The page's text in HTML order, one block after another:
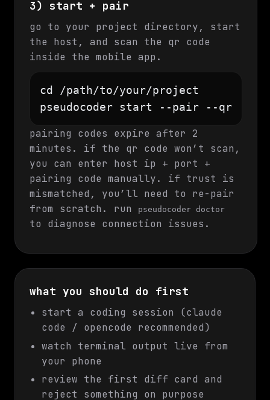
3) start + pair
go to your project directory, start
the host, and scan the qr code
inside the mobile app.
cd /path/to/your/project
pseudocoder start --pair --qr
pairing codes expire after 2
minutes. if the qr code won’t scan,
you can enter host ip + port +
pairing code manually. if trust is
mismatched, you’ll need to re-pair
from scratch. run
pseudocoder doctor
to diagnose connection issues.
what you should do first
start a coding session (claude
code / opencode recommended)
watch terminal output live from
your phone
review the first diff card and
reject something on purpose